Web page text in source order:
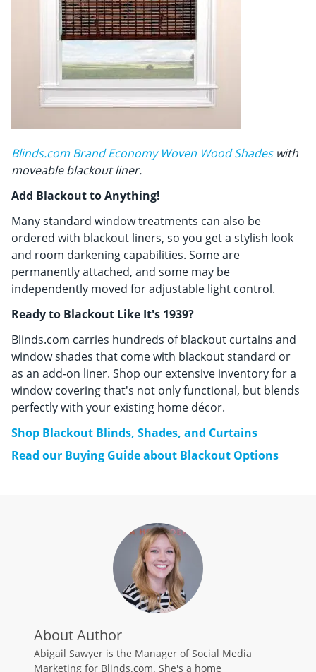
Blinds.com Brand Economy Woven Wood Shadeswith
moveable blackout liner.
Add Blackout to Anything!
Many standard window treatments can also be
ordered with blackout liners, so you get a stylish look
and room darkening capabilities. Some are
permanently attached, and some may be
independently moved for adjustable light control.
Ready to Blackout Like It's 1939?
Blinds.com carries hundreds of blackout curtains and
window shades that come with blackout standard or
as an add-on liner. Shop our extensive inventory for a
window covering that's not only functional, but blends
perfectly with your existing home décor.
Shop Blackout Blinds, Shades, and Curtains
Read our Buying Guide about Blackout Options
About Author
Abigail Sawyer is the Manager of Social Media
Marketing for Blinds.com. She's a home